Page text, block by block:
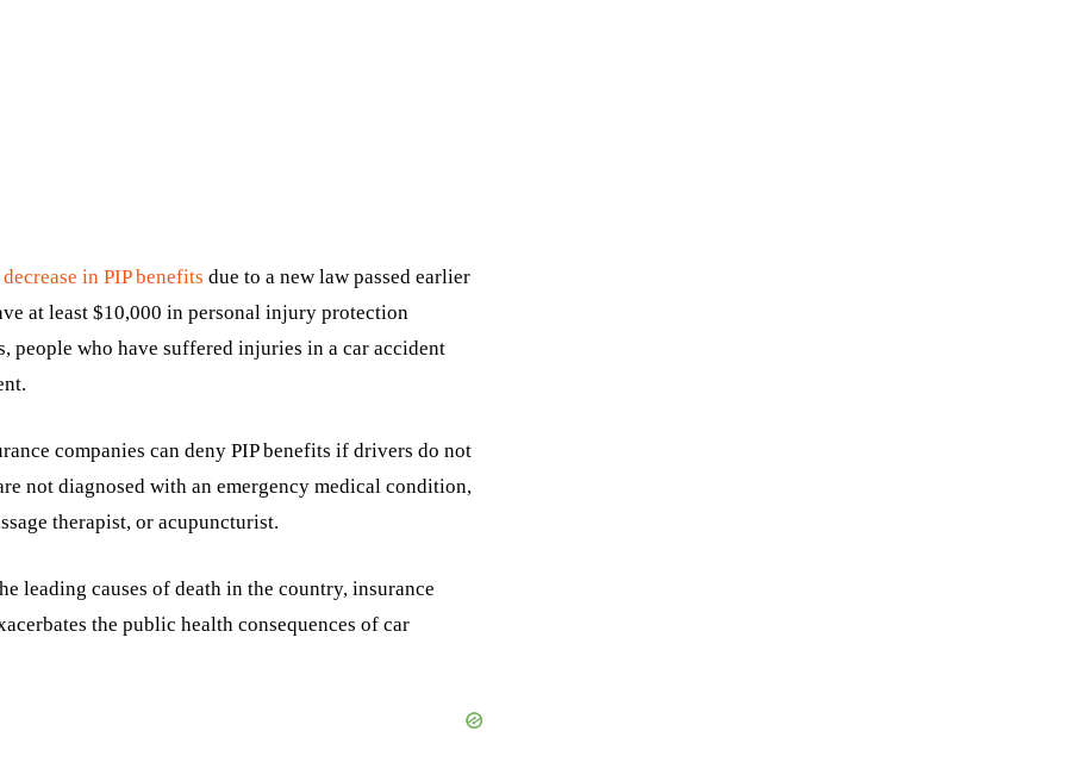
decrease in PIP benefits due to a new law passed earlier
at least $10,000 in personal injury protection
people who have suffered injuries in a car accident
companies can deny PIP benefits if drivers do not
not diagnosed with an emergency medical condition,
therapist, or acupuncturist.
leading causes of death in the country, insurance
the public health consequences of car